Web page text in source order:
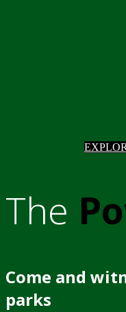
The
Come and
parks